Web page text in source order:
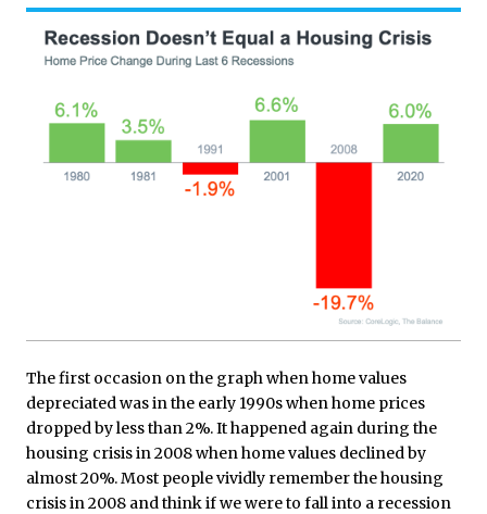
The first occasion on the graph when home values
depreciated was in the early 1990s when home prices
dropped by less than 2%. It happened again during the
housing crisis in 2008 when home values declined by
almost 20%. Most people vividly remember the housing
crisis in 2008 and think if we were to fall into a recession